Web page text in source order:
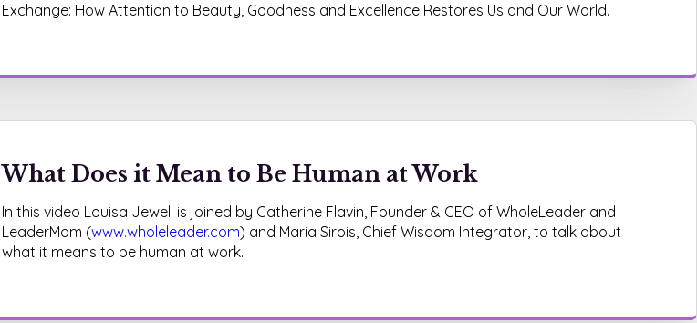
Exchange: How Attention to Beauty, Goodness and Excellence Restores Us and Our World.
What Does it Mean to Be Human at Work
In this video Louisa Jewell is joined by Catherine Flavin, Founder & CEO of WholeLeader and
LeaderMom (www.wholeleader.com) and Maria Sirois, Chief Wisdom Integrator, to talk about
what it means to be human at work.